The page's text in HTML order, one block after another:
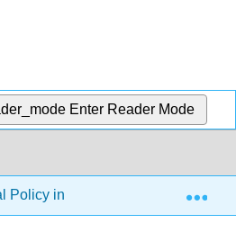
Enter Reader Mode
Policy in Criminal Justice Systems